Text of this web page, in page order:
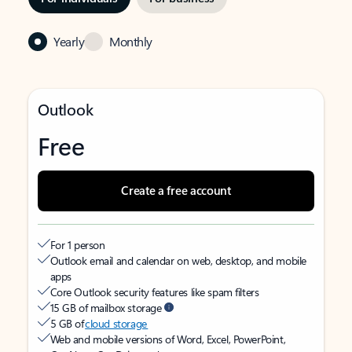
Yearly Monthly
Outlook
Free
Create a free account
For 1 person
Outlook email and calendar on web, desktop, and mobile
apps
Core Outlook security features like spam filters
15 GB of mailbox storage
5 GB ofcloud storage
Web and mobile versions of Word, Excel, PowerPoint,